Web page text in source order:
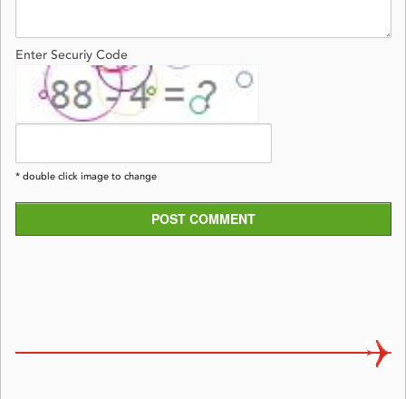
Enter Securiy Code
* double click image to change
POST COMMENT